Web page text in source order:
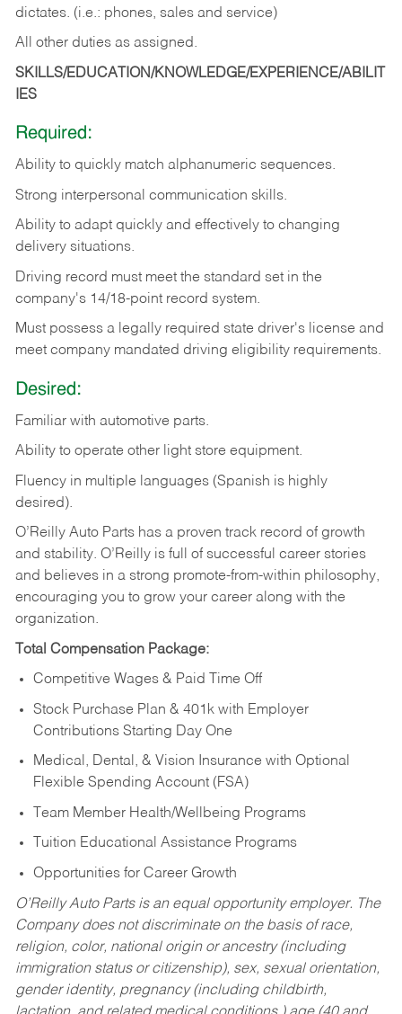
dictates. (i.e.: phones, sales and service)
All other duties as assigned.
SKILLS/EDUCATION/KNOWLEDGE/EXPERIENCE/ABILIT
IES
Required:
Ability to quickly match alphanumeric sequences.
Strong interpersonal communication skills.
Ability to adapt quickly and effectively to changing
delivery situations.
Driving record must meet the standard set in the
company's 14/18-point record system.
Must possess a legally required state driver's license and
meet company mandated driving eligibility requirements.
Desired:
Familiar with automotive parts.
Ability to operate other light store equipment.
Fluency in multiple languages (Spanish is highly
desired).
O’Reilly Auto Parts has a proven track record of growth
and stability. O’Reilly is full of successful career stories
and believes in a strong promote-from-within philosophy,
encouraging you to grow your career along with the
organization.
Total Compensation Package:
Competitive Wages & Paid Time Off
Stock Purchase Plan & 401k with Employer
Contributions Starting Day One
Medical, Dental, & Vision Insurance with Optional
Flexible Spending Account (FSA)
Team Member Health/Wellbeing Programs
Tuition Educational Assistance Programs
Opportunities for Career Growth
O’Reilly Auto Parts is an equal opportunity employer. The
Company does not discriminate on the basis of race,
religion, color, national origin or ancestry (including
immigration status or citizenship), sex, sexual orientation,
gender identity, pregnancy (including childbirth,